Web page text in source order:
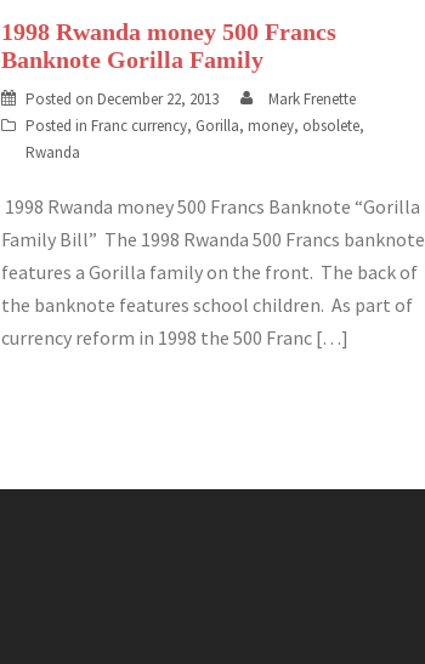
1998 Rwanda money 500 Francs
Banknote Gorilla Family
Posted on December 22, 2013
Mark Frenette
Posted in Franc currency, Gorilla, money, obsolete,
Rwanda
1998 Rwanda money 500 Francs Banknote “Gorilla
Family Bill” The 1998 Rwanda 500 Francs banknote
features a Gorilla family on the front. The back of
the banknote features school children. As part of
currency reform in 1998 the 500 Franc […]